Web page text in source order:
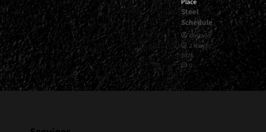
Steel
Schedule
Gustavo
2 March,
2026
0